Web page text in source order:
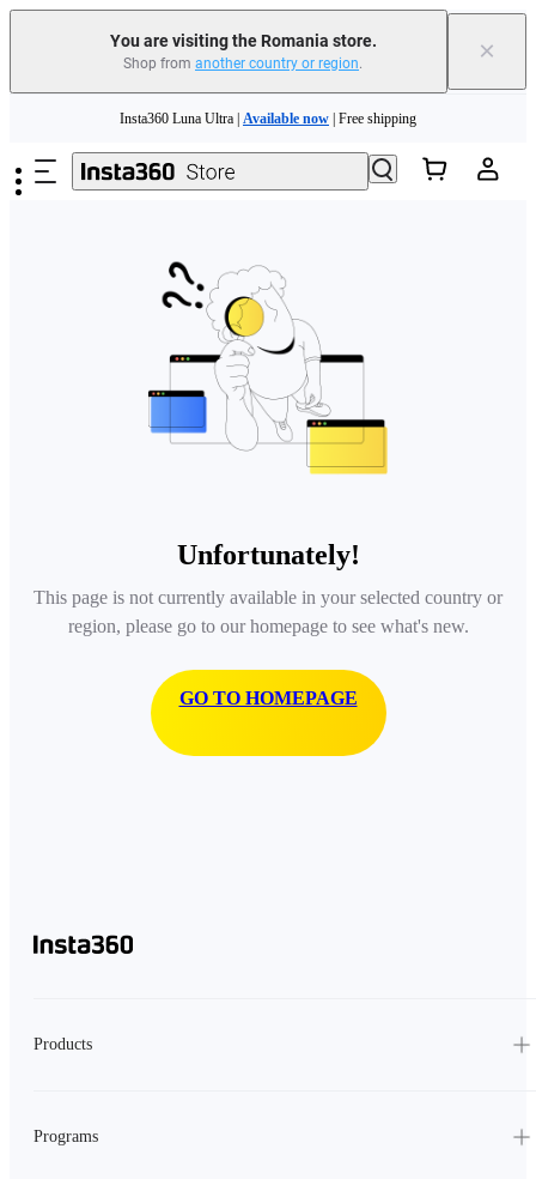
You are visiting the Romania store.
Shop from another country or region. ×
Insta360 Luna Ultra | Available now | Free shipping
Trade in your old device to get money toward your new purchase | Learn more
Insta360 Luna Ultra | Available now
Unfortunately!
This page is not currently available in your selected country or
region, please go to our homepage to see what's new.
GO TO HOMEPAGE
Products
Programs